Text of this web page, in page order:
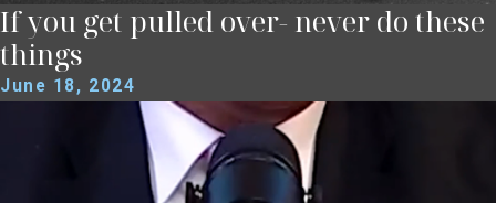
If you get pulled over- never do these
things
June 18, 2024